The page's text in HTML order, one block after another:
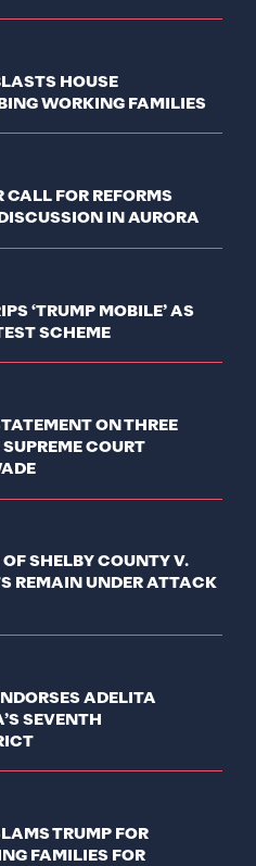
HOUSE
WORKING FAMILIES
CALL FOR REFORMS
IN AURORA
‘TRUMP MOBILE’ AS
SCHEME
ON THREE
COURT
SHELBY COUNTY V.
REMAIN UNDER ATTACK
ADELITA
SEVENTH
TRUMP FOR
FAMILIES FOR